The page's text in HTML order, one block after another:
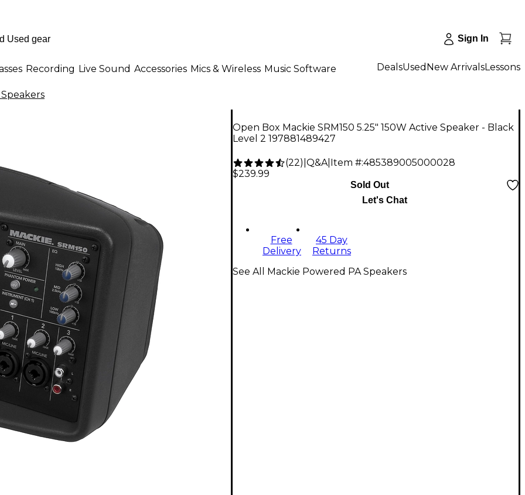
Sign In
Recording Live Sound Accessories Mics & Wireless Music Software DealsUsed New ArrivalsLessons
Open Box Mackie SRM150 5.25" 150W Active Speaker - Black
Level 2 197881489427
(22) Q&A| Item #:485389005000028
$239.99
Sold Out
Let's Chat
Free
Delivery
45 Day
Returns
See All Mackie Powered PA Speakers